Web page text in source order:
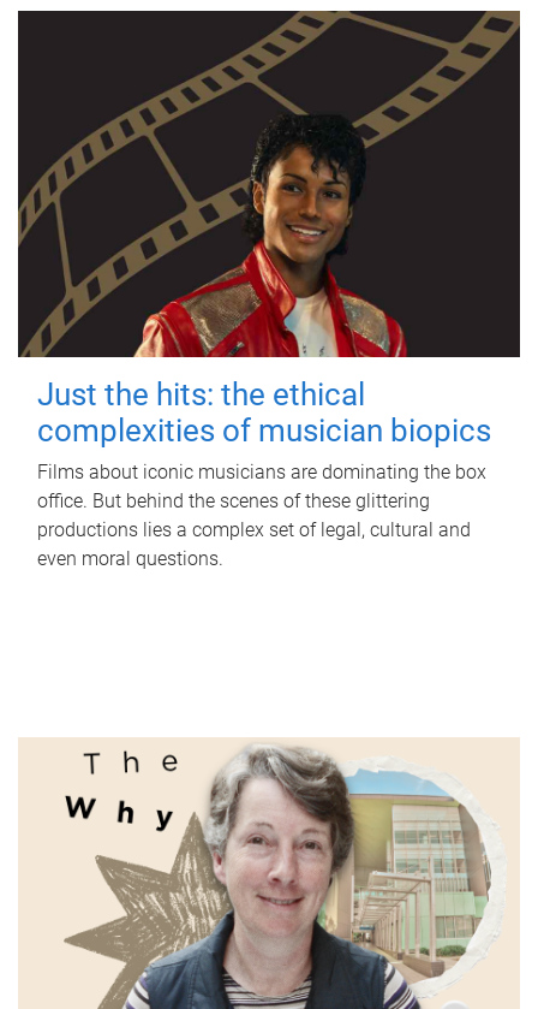
Just the hits: the ethical
complexities of musician biopics
Films about iconic musicians are dominating the box
office. But behind the scenes of these glittering
productions lies a complex set of legal, cultural and
even moral questions.